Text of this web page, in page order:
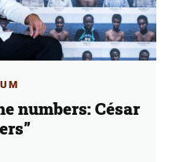
numbers: César